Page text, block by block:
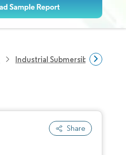
Industrial Submersible Pumps
Share